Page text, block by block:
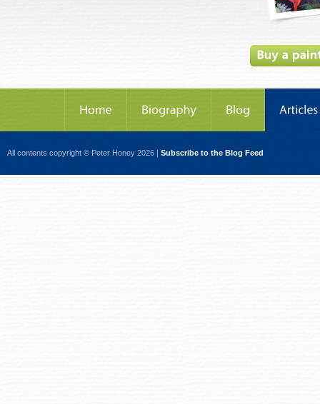
All contents copyright © Peter Honey 2026 | Subscribe to the Blog Feed